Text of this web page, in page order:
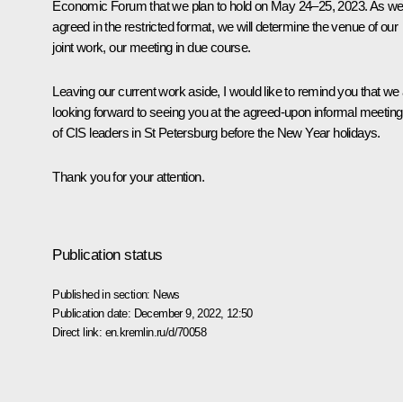
Economic Forum that we plan to hold on May 24–25, 2023. As we
agreed in the restricted format, we will determine the venue of our
joint work, our meeting in due course.
Leaving our current work aside, I would like to remind you that we
looking forward to seeing you at the agreed-upon informal meeting
of CIS leaders in St Petersburg before the New Year holidays.
Thank you for your attention.
Publication status
Published in section: News
Publication date: December 9, 2022, 12:50
Direct link: en.kremlin.ru/d/70058